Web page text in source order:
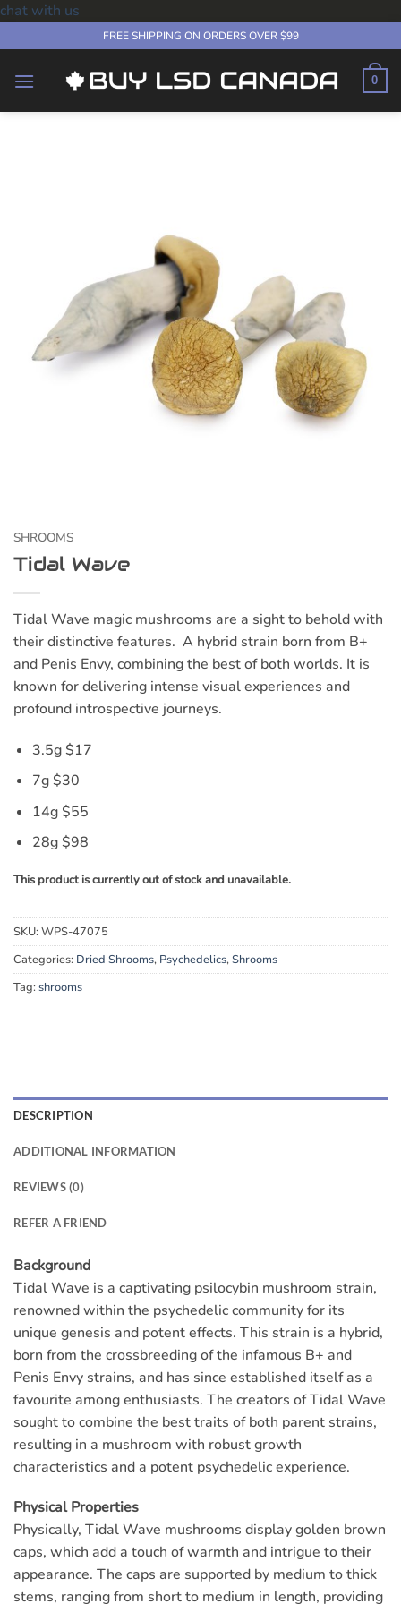
chat with us
to
content
FREE SHIPPING ON ORDERS OVER $99
0
SHROOMS
Tidal Wave
Tidal Wave magic mushrooms are a sight to behold with
their distinctive features. A hybrid strain born from B+
and Penis Envy, combining the best of both worlds. It is
known for delivering intense visual experiences and
profound introspective journeys.
3.5g $17
7g $30
14g $55
28g $98
This product is currently out of stock and unavailable.
SKU:WPS-47075
Categories: Dried Shrooms, Psychedelics,Shrooms
Tag:shrooms
DESCRIPTION
ADDITIONAL INFORMATION
REVIEWS (0)
REFER A FRIEND
Background
Tidal Wave is a captivating psilocybin mushroom strain,
renowned within the psychedelic community for its
unique genesis and potent effects. This strain is a hybrid,
born from the crossbreeding of the infamous B+ and
Penis Envy strains, and has since established itself as a
favourite among enthusiasts. The creators of Tidal Wave
sought to combine the best traits of both parent strains,
resulting in a mushroom with robust growth
characteristics and a potent psychedelic experience.
Physical Properties
Physically, Tidal Wave mushrooms display golden brown
caps, which add a touch of warmth and intrigue to their
appearance. The caps are supported by medium to thick
stems, ranging from short to medium in length, providing